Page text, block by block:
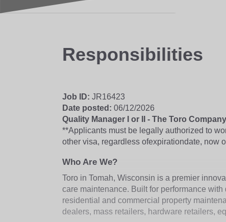
Responsibilities
Job ID JR16423
Date posted
06/12/2026
Quality Manager I or II - The Toro Company
**Applicants must be legally authorized to
other visa, regardless ofexpirationdate, now
Who Are We?
Toro in Tomah, Wisconsin is a premier
care maintenance. Built for performance
residential and commercial property
dealers, mass retailers, hardware retailers,